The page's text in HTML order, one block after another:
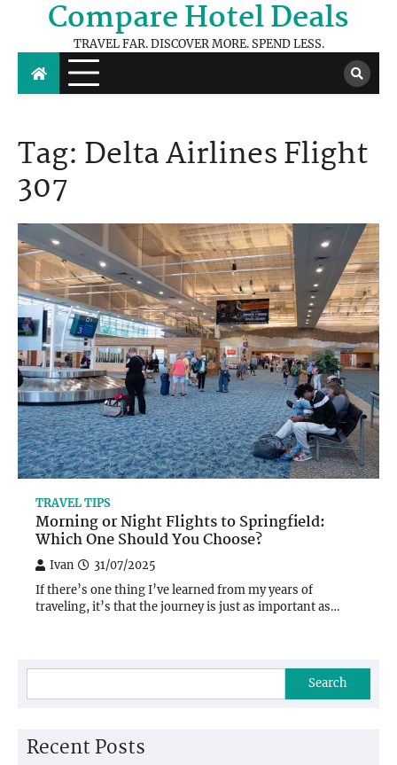
content
Compare Hotel Deals
TRAVEL FAR. DISCOVER MORE. SPEND LESS.
Tag: Delta Airlines Flight
307
TRAVEL TIPS
Morning or Night Flights to Springfield:
Which One Should You Choose?
Ivan 31/07/2025
If there’s one thing I’ve learned from my years of
traveling, it’s that the journey is just as important as…
Search
Recent Posts